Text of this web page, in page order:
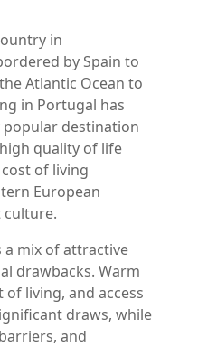
in
by Spain to
Atlantic Ocean to
in Portugal has
popular destination
quality of life
of living
European
culture.
a mix of attractive
drawbacks. Warm
living, and access
draws, while
and